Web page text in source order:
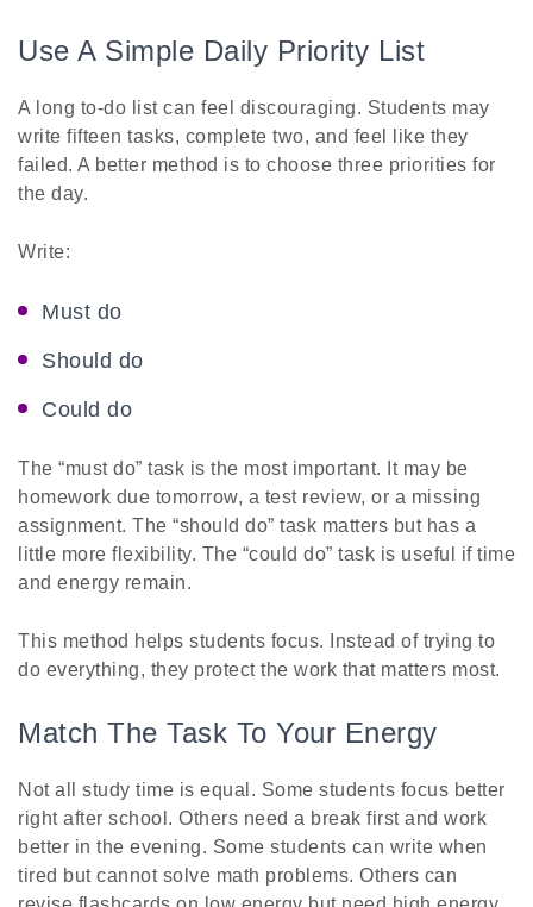
Use A Simple Daily Priority List
A long to-do list can feel discouraging. Students may
write fifteen tasks, complete two, and feel like they
failed. A better method is to choose three priorities for
the day.
Write:
Must do
Should do
Could do
The “must do” task is the most important. It may be
homework due tomorrow, a test review, or a missing
assignment. The “should do” task matters but has a
little more flexibility. The “could do” task is useful if time
and energy remain.
This method helps students focus. Instead of trying to
do everything, they protect the work that matters most.
Match The Task To Your Energy
Not all study time is equal. Some students focus better
right after school. Others need a break first and work
better in the evening. Some students can write when
tired but cannot solve math problems. Others can